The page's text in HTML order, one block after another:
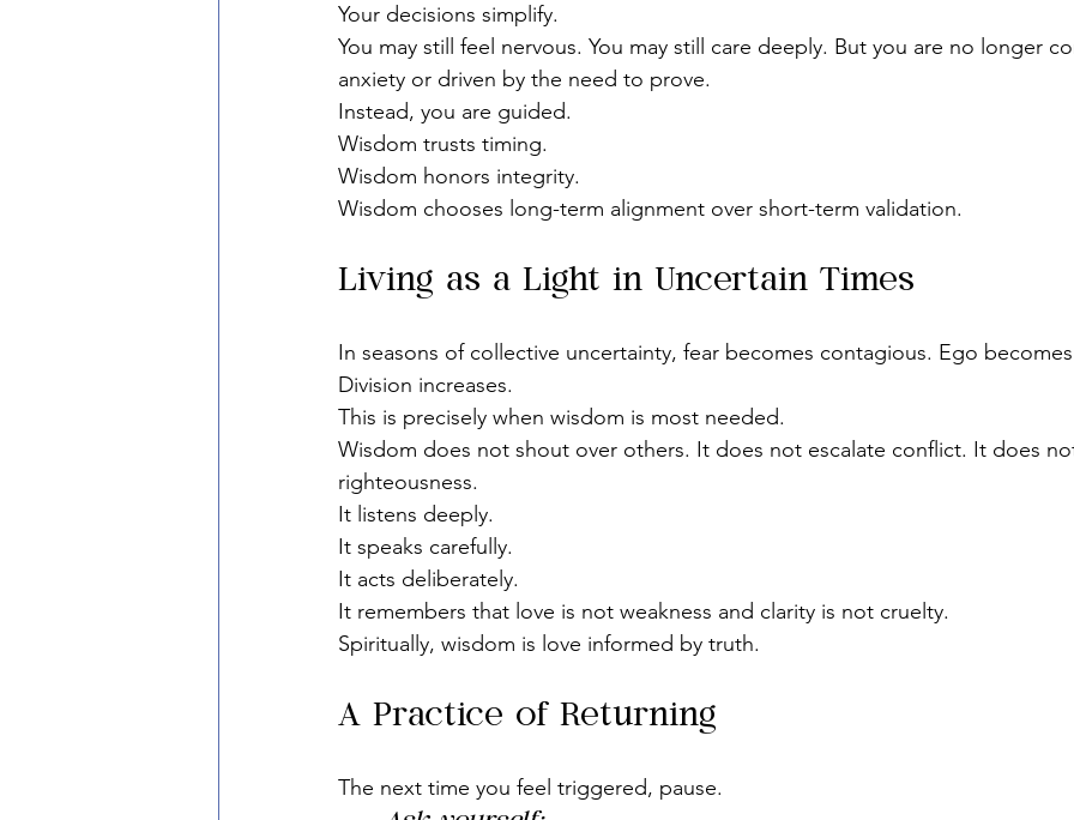
Your decisions simplify.
You may still feel nervous. You may still care deeply. But you are no longer
anxiety or driven by the need to prove.
Instead, you are guided.
Wisdom trusts timing.
Wisdom honors integrity.
Wisdom chooses long-term alignment over short-term validation.
Living as a Light in Uncertain Times
In seasons of collective uncertainty, fear becomes contagious. Ego
Division increases.
This is precisely when wisdom is most needed.
Wisdom does not shout over others. It does not escalate conflict. It does
righteousness.
It listens deeply.
It speaks carefully.
It acts deliberately.
It remembers that love is not weakness and clarity is not cruelty.
Spiritually, wisdom is love informed by truth.
A Practice of Returning
The next time you feel triggered, pause.